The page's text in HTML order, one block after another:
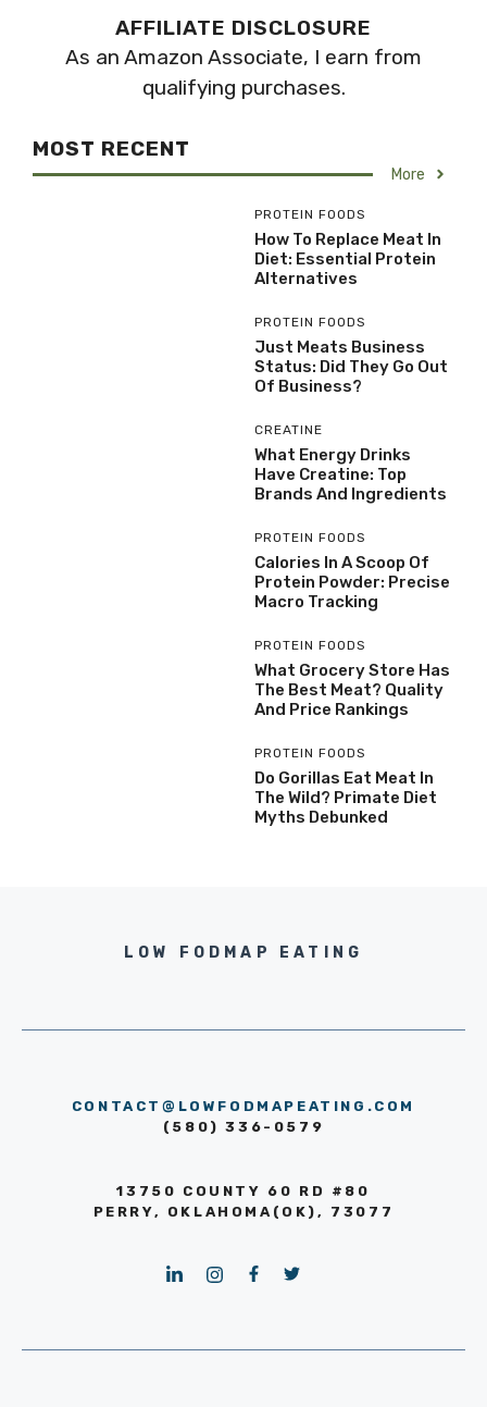
AFFILIATE DISCLOSURE
As an Amazon Associate, I earn from
qualifying purchases.
MOST RECENT
More
PROTEIN FOODS
How To Replace Meat In
Diet: Essential Protein
Alternatives
PROTEIN FOODS
Just Meats Business
Status: Did They Go Out
Of Business?
CREATINE
What Energy Drinks
Have Creatine: Top
Brands And Ingredients
PROTEIN FOODS
Calories In A Scoop Of
Protein Powder: Precise
Macro Tracking
PROTEIN FOODS
What Grocery Store Has
The Best Meat? Quality
And Price Rankings
PROTEIN FOODS
Do Gorillas Eat Meat In
The Wild? Primate Diet
Myths Debunked
LOW FODMAP EATING
CONTACT@LOWFODMAPEATING.COM
(580) 336-0579
13750 COUNTY 60 RD #80
PERRY, OKLAHOMA(OK), 73077